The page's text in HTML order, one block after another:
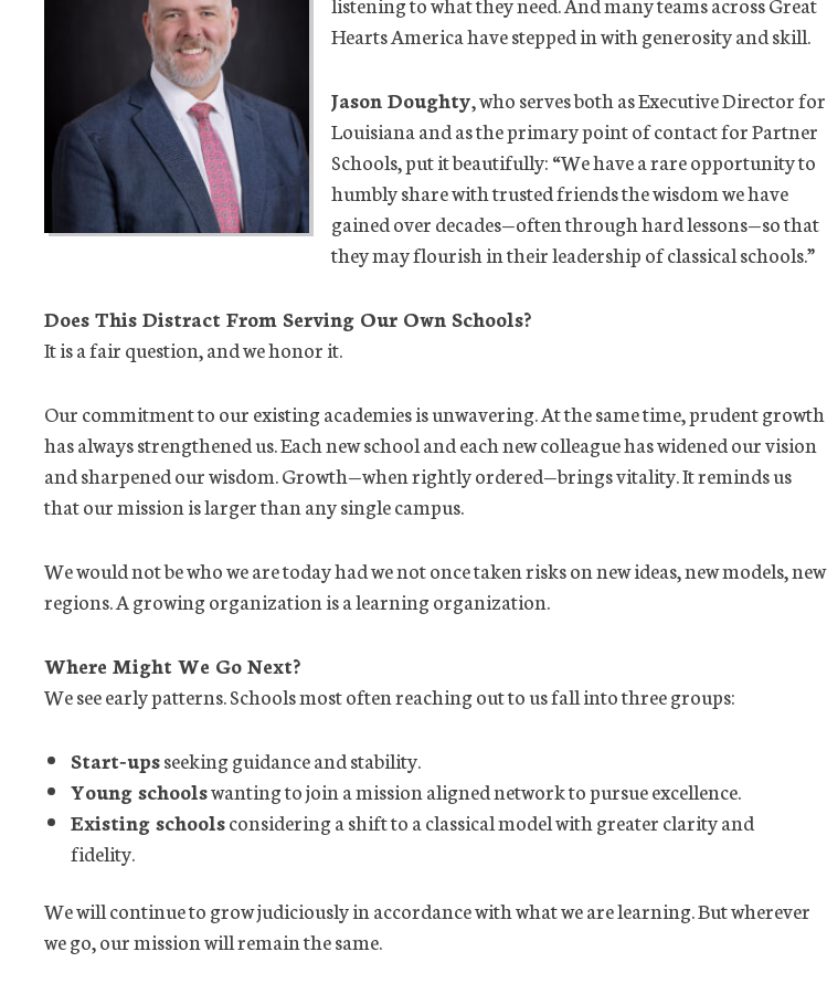
Hearts America have stepped in with generosity and skill.
Jason Doughty, who serves both as Executive Director for
Louisiana and as the primary point of contact for Partner
Schools, put it beautifully: “We have a rare opportunity to
humbly share with trusted friends the wisdom we have
gained over decades—often through hard lessons—so that
they may flourish in their leadership of classical schools.”
Does This Distract From Serving Our Own Schools?
It is a fair question, and we honor it.
Our commitment to our existing academies is unwavering. At the same time, prudent growth
has always strengthened us. Each new school and each new colleague has widened our vision
and sharpened our wisdom. Growth—when rightly ordered—brings vitality. It reminds us
that our mission is larger than any single campus.
We would not be who we are today had we not once taken risks on new ideas, new models, new
regions. A growing organization is a learning organization.
Where Might We Go Next?
We see early patterns. Schools most often reaching out to us fall into three groups:
Start‑upsseeking guidance and stability.
Young schoolswanting to join a mission aligned network to pursue excellence.
Existing schoolsconsidering a shift to a classical model with greater clarity and
fidelity.
We will continue to grow judiciously in accordance with what we are learning. But wherever
we go, our mission will remain the same.